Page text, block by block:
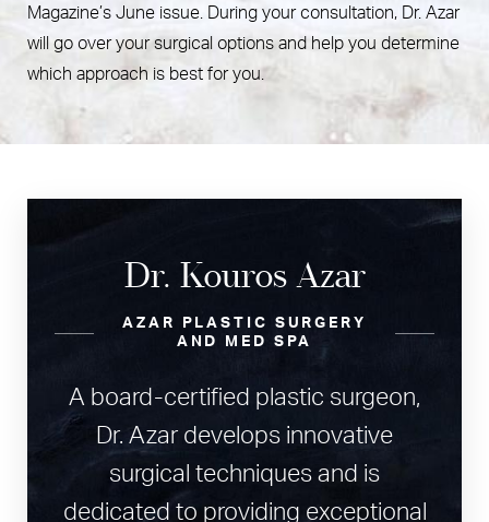
Magazine’s June issue. During your consultation, Dr. Azar
will go over your surgical options and help you determine
which approach is best for you.
Dr. Kouros Azar
AZAR PLASTIC SURGERY
AND MED SPA
A board-certified plastic surgeon,
Dr. Azar develops innovative
surgical techniques and is
dedicated to providing exceptional